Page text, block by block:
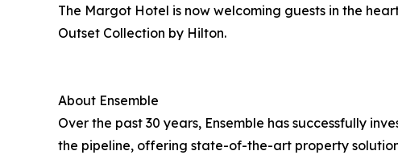
The Margot Hotel is now welcoming guests in the
Outset Collection by Hilton.
About Ensemble
Over the past 30 years, Ensemble has successfully
the pipeline, offering state-of-the-art property